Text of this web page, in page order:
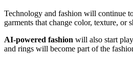
Technology and fashion will continue
garments that change color, texture, or
AI-powered fashion will also start
and rings will become part of the